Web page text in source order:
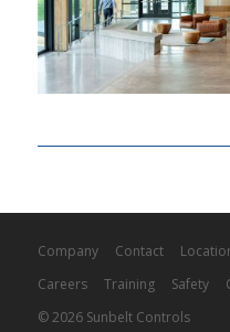
Company Contact
Careers
Training Safety
© 2026 Sunbelt Controls